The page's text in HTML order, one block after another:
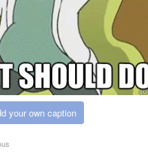
your own caption